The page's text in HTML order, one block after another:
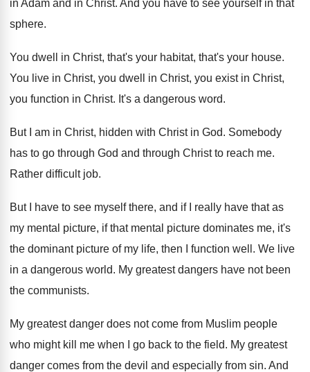
in Adam and in Christ. And you have to see yourself in that
sphere.
You dwell in Christ, that's your habitat, that's your house.
You live in Christ, you dwell in Christ, you exist in Christ,
you function in Christ. It's a dangerous word.
But I am in Christ, hidden with Christ in God. Somebody
has to go through God and through Christ to reach me.
Rather difficult job.
But I have to see myself there, and if I really have that as
my mental picture, if that mental picture dominates me, it's
the dominant picture of my life, then I
function well . We live
in a dangerous world. My greatest dangers have not been
the communists.
My greatest danger does not come from Muslim people
who might kill me when I go back to the field. My greatest
danger comes from the devil and especially from sin. And